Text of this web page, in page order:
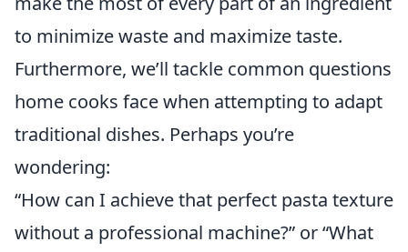
to minimize waste and maximize taste.
Furthermore, we’ll tackle common questions
home cooks face when attempting to adapt
traditional dishes. Perhaps you’re
wondering:
“How can I achieve that perfect pasta texture
without a professional machine?” or “What